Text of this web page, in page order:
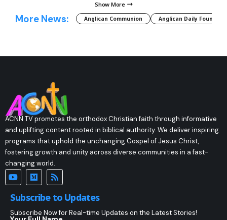
Show More
More News: Anglican Communion Anglican Daily Fountain
ACNN TV promotes the orthodox Christian faith through informative
and uplifting content rooted in biblical authority. We deliver inspiring
programs that uphold the unchanging Gospel of Jesus Christ,
fostering growth and unity across diverse communities in a fast-
changing world.
Subscribe to Updates
Subscribe Now for Real-time Updates on the Latest Stories!